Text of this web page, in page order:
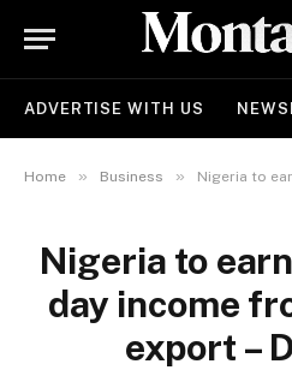
ADVERTISE WITH US
Home » Business » Nigeria to earn $7m
Nigeria to
day income
export –